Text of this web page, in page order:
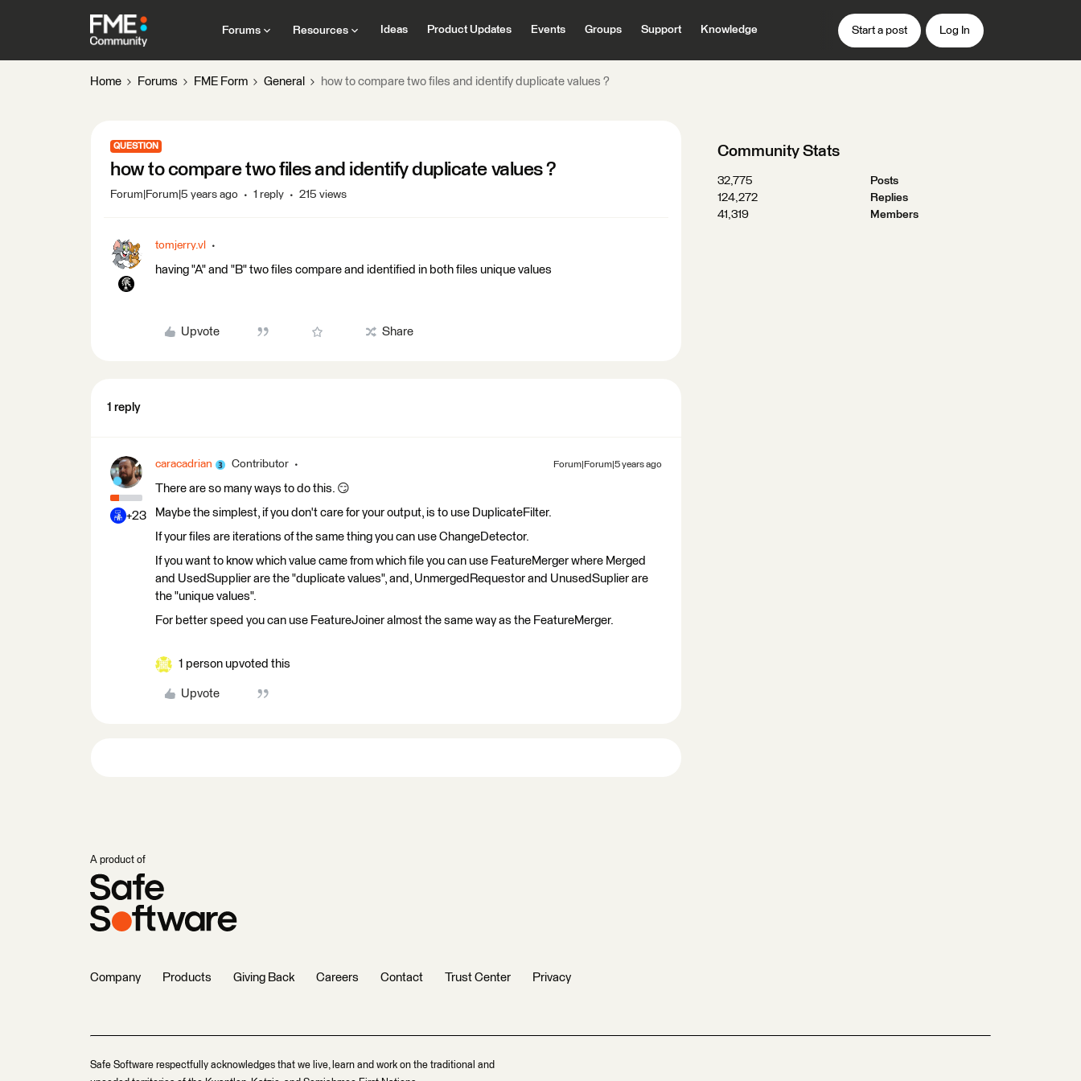
Forums Resources Ideas Product Updates Events Groups Support Knowledge Start a post Log In
Home Forums FME Form General how to compare two files and identify duplicate values ?
QUESTION
how to compare two files and identify duplicate values ?
Forum|Forum|5 years ago 1 reply 215 views
tomjerry.vl
having "A" and "B" two files compare and identified in both files unique values
Upvote Share
1 reply
+23
caracadrian Contributor Forum|Forum|5 years ago
There are so many ways to do this. 😏
Maybe the simplest, if you don't care for your output, is to use DuplicateFilter.
If your files are iterations of the same thing you can use ChangeDetector.
If you want to know which value came from which file you can use FeatureMerger where Merged
and UsedSupplier are the "duplicate values", and, UnmergedRequestor and UnusedSuplier are
the "unique values".
For better speed you can use FeatureJoiner almost the same way as the FeatureMerger.
1 person upvoted this
Upvote
Community Stats
32,775
Posts
124,272
Replies
41,319
Members
A product of
Company Products Giving Back Careers Contact Trust Center Privacy
Safe Software respectfully acknowledges that we live, learn and work on the traditional and